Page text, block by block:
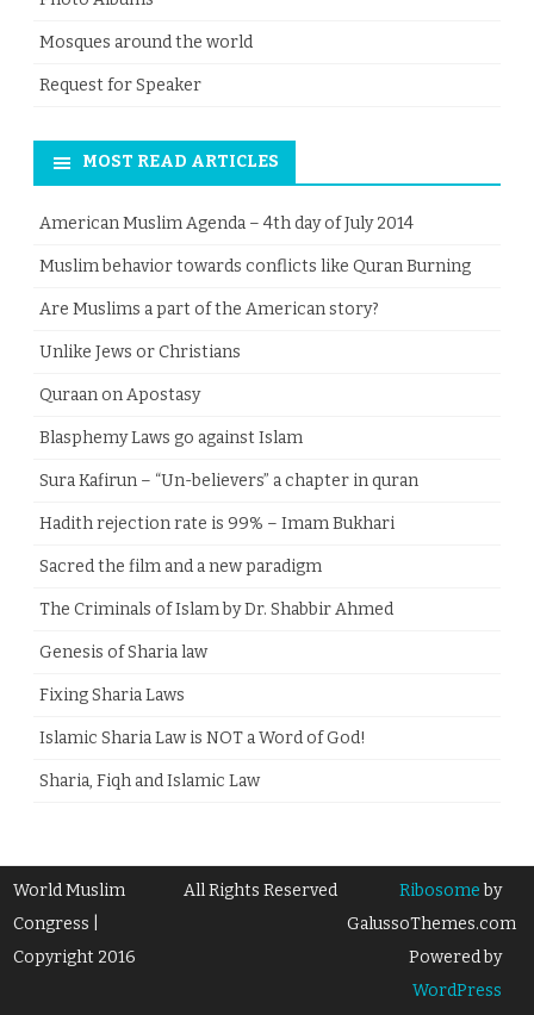
Mosques around the world
Request for Speaker
MOST READ ARTICLES
American Muslim Agenda – 4th day of July 2014
Muslim behavior towards conflicts like Quran Burning
Are Muslims a part of the American story?
Unlike Jews or Christians
Quraan on Apostasy
Blasphemy Laws go against Islam
Sura Kafirun – “Un-believers” a chapter in quran
Hadith rejection rate is 99% – Imam Bukhari
Sacred the film and a new paradigm
The Criminals of Islam by Dr. Shabbir Ahmed
Genesis of Sharia law
Fixing Sharia Laws
Islamic Sharia Law is NOT a Word of God!
Sharia, Fiqh and Islamic Law
World Muslim
Congress |
Copyright 2016
All Rights Reserved Ribosomeby
GalussoThemes.com
Powered by
WordPress